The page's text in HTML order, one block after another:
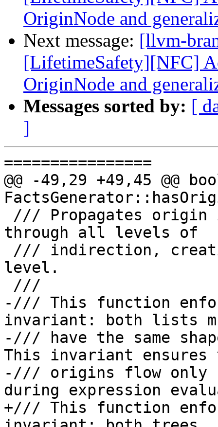
OriginNode and
Next message: [llvm-
[LifetimeSafety][NFC]
OriginNode and
Messages sorted by: [
]
================
@@ -49,29 +49,45 @@
through all levels of
level.
-/// This function
invariant: both lists
-/// have the same
This invariant ensures
-/// origins flow only
during expression
+/// This function